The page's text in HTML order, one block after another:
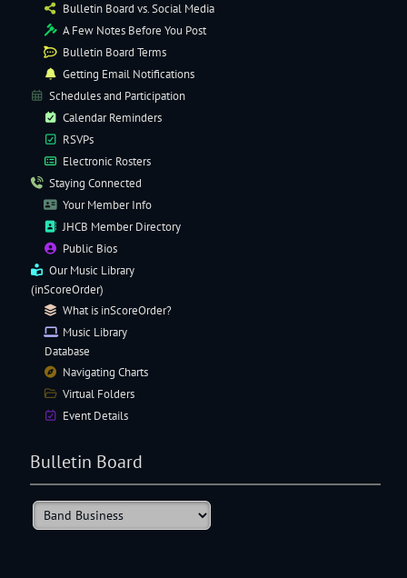
Bulletin Board vs. Social Media
A Few Notes Before You Post
Bulletin Board Terms
Getting Email Notifications
Schedules and Participation
Calendar Reminders
RSVPs
Electronic Rosters
Staying Connected
Your Member Info
JHCB Member Directory
Public Bios
OurMusic Library
(inScoreOrder)
What is inScoreOrder?
Music Library
Database
Navigating Charts
Virtual Folders
Event Details
Bulletin Board